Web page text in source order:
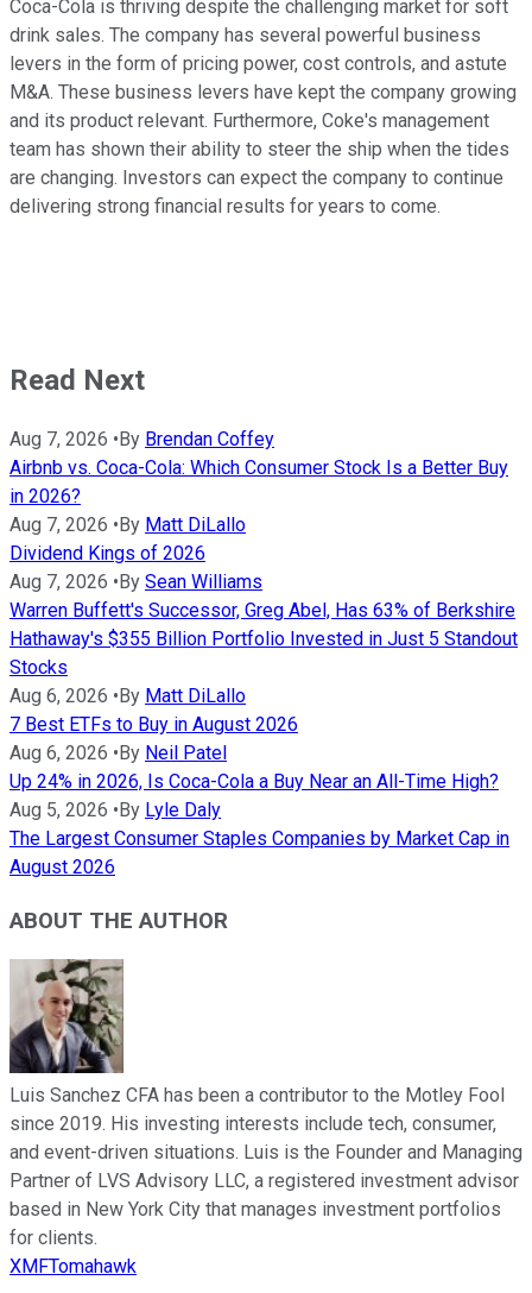
Coca-Cola is thriving despite the challenging market for soft
drink sales. The company has several powerful business
levers in the form of pricing power, cost controls, and astute
M&A. These business levers have kept the company growing
and its product relevant. Furthermore, Coke's management
team has shown their ability to steer the ship when the tides
are changing. Investors can expect the company to continue
delivering strong financial results for years to come.
Read Next
Aug 7, 2026 •By Brendan Coffey
Airbnb vs. Coca-Cola: Which Consumer Stock Is a Better Buy
in 2026?
Aug 7, 2026 •By Matt DiLallo
Dividend Kings of 2026
Aug 7, 2026 •By Sean Williams
Warren Buffett's Successor, Greg Abel, Has 63% of Berkshire
Hathaway's $355 Billion Portfolio Invested in Just 5 Standout
Stocks
Aug 6, 2026 •By Matt DiLallo
7 Best ETFs to Buy in August 2026
Aug 6, 2026 •By Neil Patel
Up 24% in 2026, Is Coca-Cola a Buy Near an All-Time High?
Aug 5, 2026 •By Lyle Daly
The Largest Consumer Staples Companies by Market Cap in
August 2026
ABOUT THE AUTHOR
Luis Sanchez CFA has been a contributor to the Motley Fool
since 2019. His investing interests include tech, consumer,
and event-driven situations. Luis is the Founder and Managing
Partner of LVS Advisory LLC, a registered investment advisor
based in New York City that manages investment portfolios
for clients.
XMFTomahawk